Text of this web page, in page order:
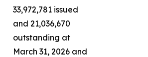
33,972,781 issued
and 21,036,670
outstanding at
March 31, 2026 and